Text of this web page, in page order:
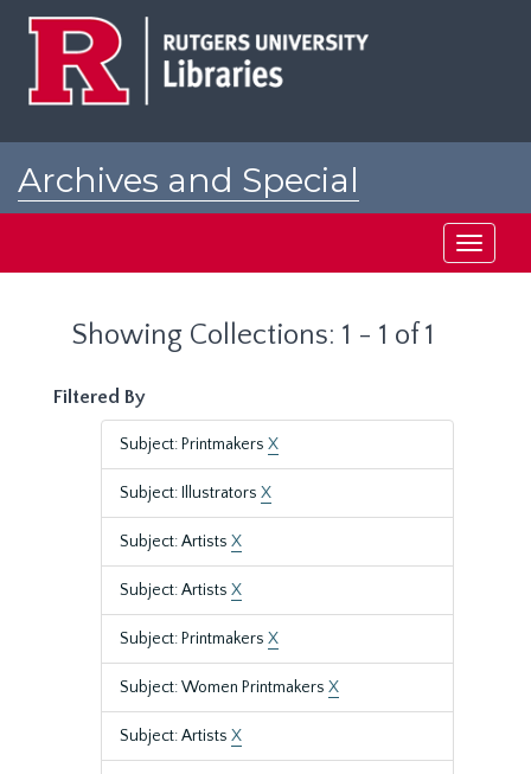
Archives and Special
Toggle
Showing Collections: 1 - 1 of 1
Filtered By
Subject: Printmakers X
Subject: Illustrators X
Subject: Artists X
Subject: Artists X
Subject: Printmakers X
Subject: Women Printmakers X
Subject: Artists X